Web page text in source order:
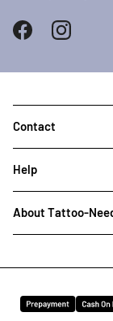
Contact
Help
About Tattoo-